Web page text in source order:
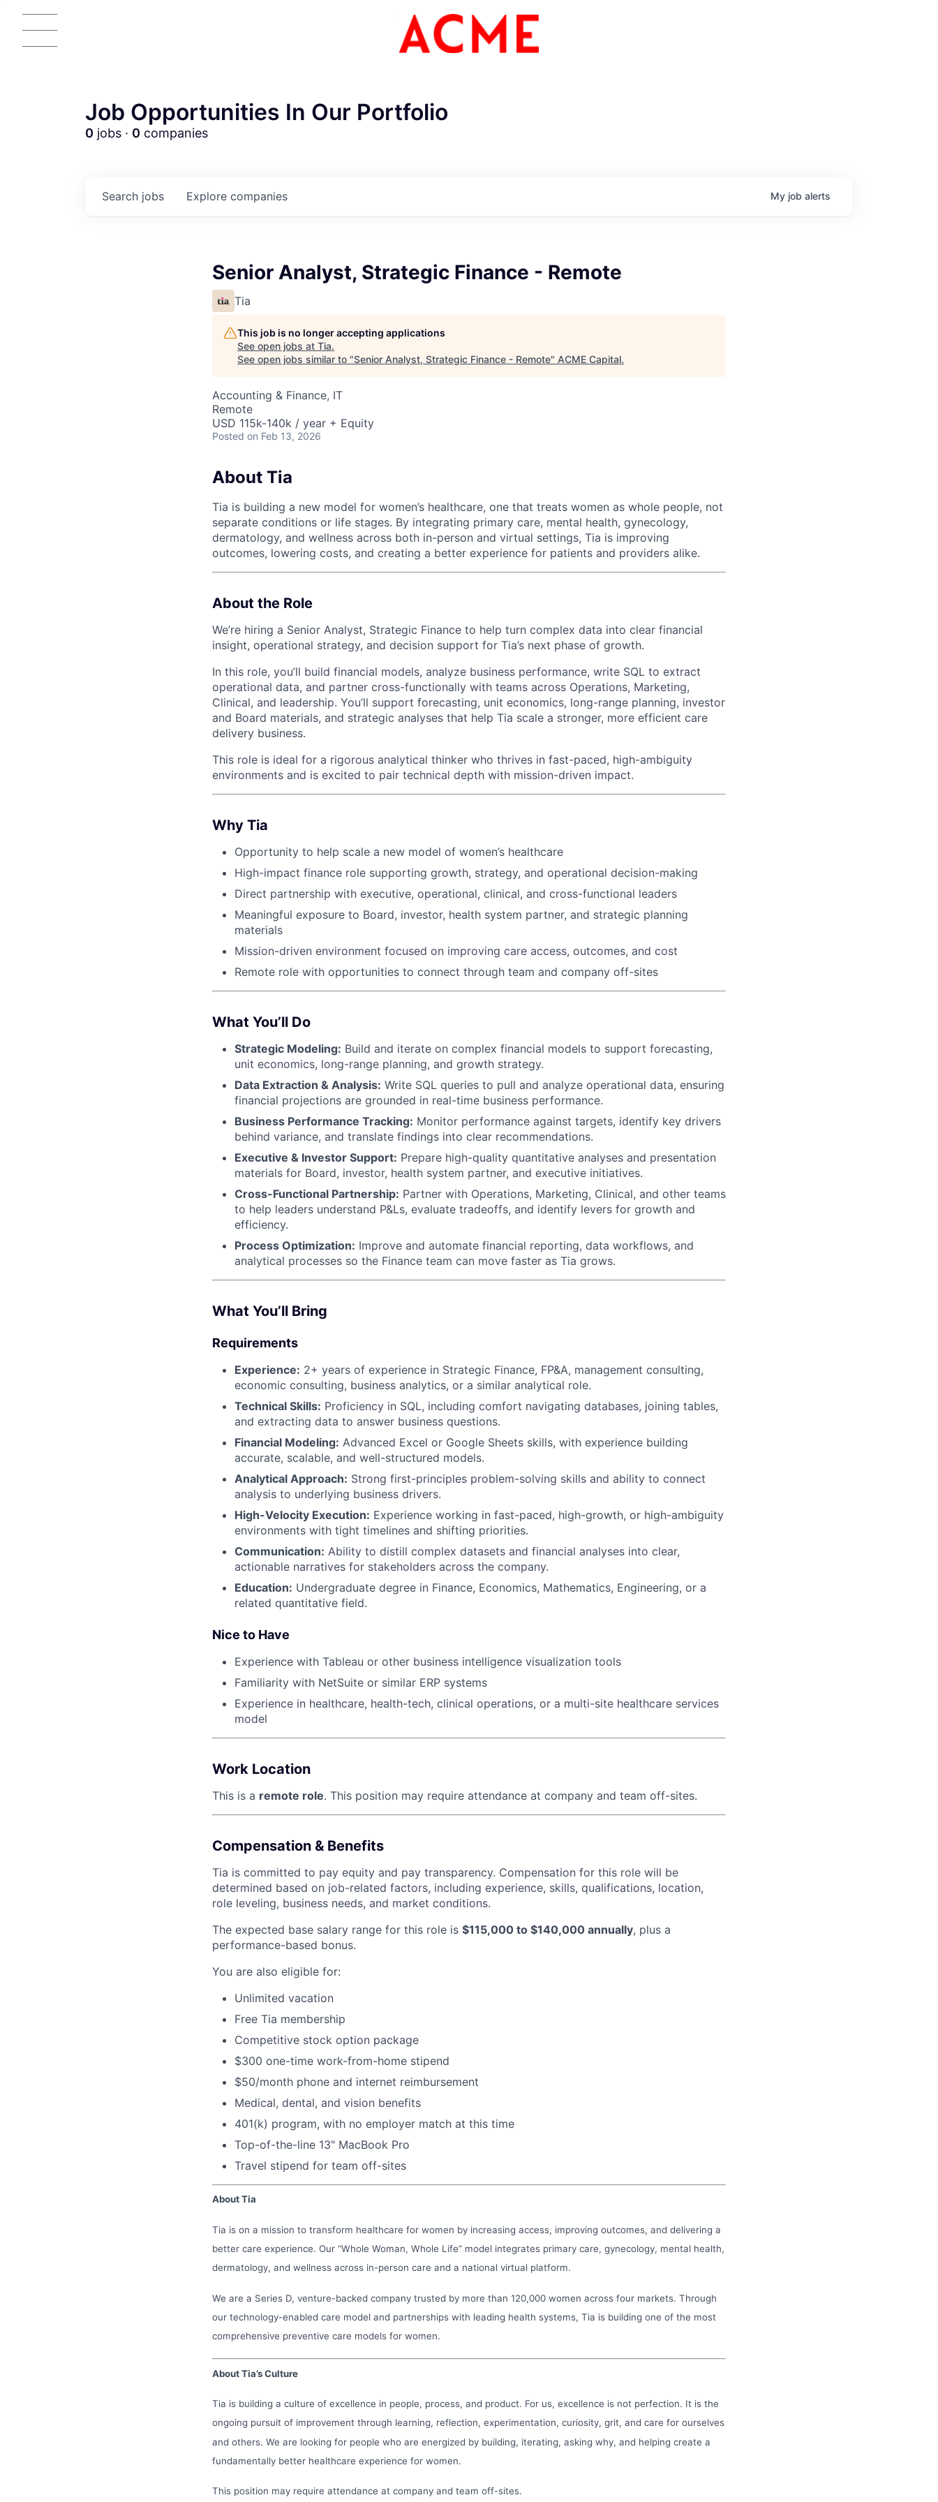
ACME Homepage
Job Opportunities In Our Portfolio
0 jobs · 0 companies
Search jobs Explore companies My job alerts
Senior Analyst, Strategic Finance - Remote
Tia
This job is no longer accepting applications
See open jobs at Tia.
See open jobs similar to "Senior Analyst, Strategic Finance - Remote" ACME Capital.
Accounting & Finance, IT
Remote
USD 115k-140k / year + Equity
Posted on Feb 13, 2026
About Tia
Tia is building a new model for women’s healthcare, one that treats women as whole people, not
separate conditions or life stages. By integrating primary care, mental health, gynecology,
dermatology, and wellness across both in-person and virtual settings, Tia is improving
outcomes, lowering costs, and creating a better experience for patients and providers alike.
About the Role
We’re hiring a Senior Analyst, Strategic Finance to help turn complex data into clear financial
insight, operational strategy, and decision support for Tia’s next phase of growth.
In this role, you’ll build financial models, analyze business performance, write SQL to extract
operational data, and partner cross-functionally with teams across Operations, Marketing,
Clinical, and leadership. You’ll support forecasting, unit economics, long-range planning, investor
and Board materials, and strategic analyses that help Tia scale a stronger, more efficient care
delivery business.
This role is ideal for a rigorous analytical thinker who thrives in fast-paced, high-ambiguity
environments and is excited to pair technical depth with mission-driven impact.
Why Tia
Opportunity to help scale a new model of women’s healthcare
High-impact finance role supporting growth, strategy, and operational decision-making
Direct partnership with executive, operational, clinical, and cross-functional leaders
Meaningful exposure to Board, investor, health system partner, and strategic planning
materials
Mission-driven environment focused on improving care access, outcomes, and cost
Remote role with opportunities to connect through team and company off-sites
What You’ll Do
Strategic Modeling: Build and iterate on complex financial models to support forecasting,
unit economics, long-range planning, and growth strategy.
Data Extraction & Analysis: Write SQL queries to pull and analyze operational data, ensuring
financial projections are grounded in real-time business performance.
Business Performance Tracking: Monitor performance against targets, identify key drivers
behind variance, and translate findings into clear recommendations.
Executive & Investor Support: Prepare high-quality quantitative analyses and presentation
materials for Board, investor, health system partner, and executive initiatives.
Cross-Functional Partnership: Partner with Operations, Marketing, Clinical, and other teams
to help leaders understand P&Ls, evaluate tradeoffs, and identify levers for growth and
efficiency.
Process Optimization: Improve and automate financial reporting, data workflows, and
analytical processes so the Finance team can move faster as Tia grows.
What You’ll Bring
Requirements
Experience: 2+ years of experience in Strategic Finance, FP&A, management consulting,
economic consulting, business analytics, or a similar analytical role.
Technical Skills: Proficiency in SQL, including comfort navigating databases, joining tables,
and extracting data to answer business questions.
Financial Modeling: Advanced Excel or Google Sheets skills, with experience building
accurate, scalable, and well-structured models.
Analytical Approach: Strong first-principles problem-solving skills and ability to connect
analysis to underlying business drivers.
High-Velocity Execution: Experience working in fast-paced, high-growth, or high-ambiguity
environments with tight timelines and shifting priorities.
Communication: Ability to distill complex datasets and financial analyses into clear,
actionable narratives for stakeholders across the company.
Education: Undergraduate degree in Finance, Economics, Mathematics, Engineering, or a
related quantitative field.
Nice to Have
Experience with Tableau or other business intelligence visualization tools
Familiarity with NetSuite or similar ERP systems
Experience in healthcare, health-tech, clinical operations, or a multi-site healthcare services
model
Work Location
This is a remote role. This position may require attendance at company and team off-sites.
Compensation & Benefits
Tia is committed to pay equity and pay transparency. Compensation for this role will be
determined based on job-related factors, including experience, skills, qualifications, location,
role leveling, business needs, and market conditions.
The expected base salary range for this role is $115,000 to $140,000 annually, plus a
performance-based bonus.
You are also eligible for:
Unlimited vacation
Free Tia membership
Competitive stock option package
$300 one-time work-from-home stipend
$50/month phone and internet reimbursement
Medical, dental, and vision benefits
401(k) program, with no employer match at this time
Top-of-the-line 13" MacBook Pro
Travel stipend for team off-sites
About Tia
Tia is on a mission to transform healthcare for women by increasing access, improving outcomes, and delivering a
better care experience. Our “Whole Woman, Whole Life” model integrates primary care, gynecology, mental health,
dermatology, and wellness across in-person care and a national virtual platform.
We are a Series D, venture-backed company trusted by more than 120,000 women across four markets. Through
our technology-enabled care model and partnerships with leading health systems, Tia is building one of the most
comprehensive preventive care models for women.
About Tia’s Culture
Tia is building a culture of excellence in people, process, and product. For us, excellence is not perfection. It is the
ongoing pursuit of improvement through learning, reflection, experimentation, curiosity, grit, and care for ourselves
and others. We are looking for people who are energized by building, iterating, asking why, and helping create a
fundamentally better healthcare experience for women.
This position may require attendance at company and team off-sites.